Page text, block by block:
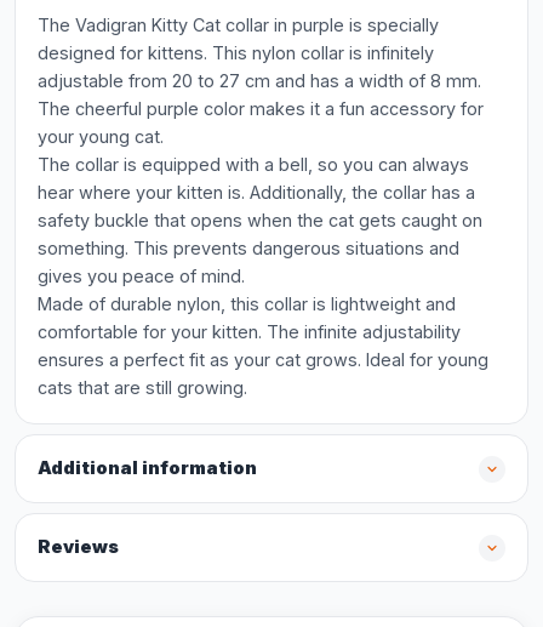
The Vadigran Kitty Cat collar in purple is specially
designed for kittens. This nylon collar is infinitely
adjustable from 20 to 27 cm and has a width of 8 mm.
The cheerful purple color makes it a fun accessory for
your young cat.
The collar is equipped with a bell, so you can always
hear where your kitten is. Additionally, the collar has a
safety buckle that opens when the cat gets caught on
something. This prevents dangerous situations and
gives you peace of mind.
Made of durable nylon, this collar is lightweight and
comfortable for your kitten. The infinite adjustability
ensures a perfect fit as your cat grows. Ideal for young
cats that are still growing.
Additional information
Reviews